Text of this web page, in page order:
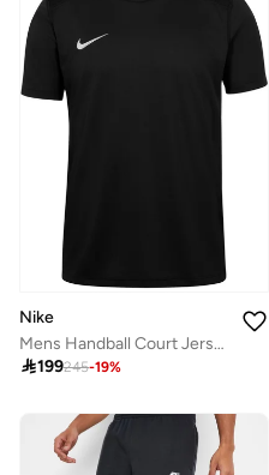
Nike
Mens Handball Court Jersey
199245-19%